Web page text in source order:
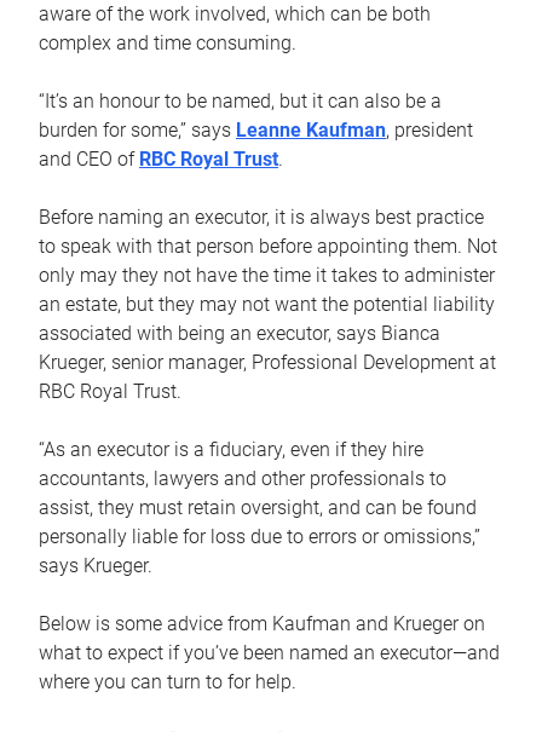
aware of the work involved, which can be both
complex and time consuming.
“It’s an honour to be named, but it can also be a
burden for some,” says Leanne Kaufman, president
and CEO of RBC Royal Trust.
Before naming an executor, it is always best practice
to speak with that person before appointing them. Not
only may they not have the time it takes to administer
an estate, but they may not want the potential liability
associated with being an executor, says Bianca
Krueger, senior manager, Professional Development at
RBC Royal Trust.
“As an executor is a fiduciary, even if they hire
accountants, lawyers and other professionals to
assist, they must retain oversight, and can be found
personally liable for loss due to errors or omissions,”
says Krueger.
Below is some advice from Kaufman and Krueger on
what to expect if you’ve been named an executor—and
where you can turn to for help.